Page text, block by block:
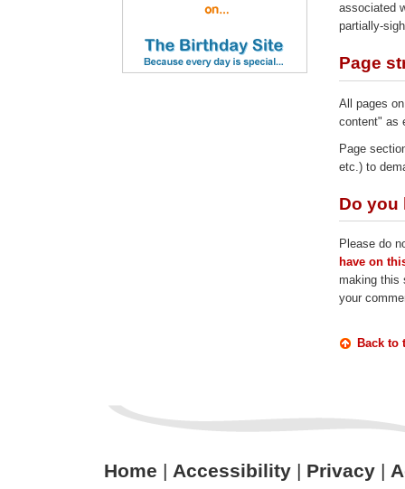
associated
partially-
Page
All pages
content" as
Page
etc.) to
Do you
Please do
have on
making this
your
Back to
Home | Accessibility| Privacy|